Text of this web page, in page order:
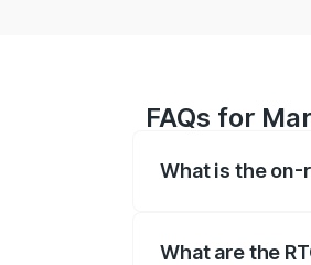
FAQs for
What is the on-
What are the